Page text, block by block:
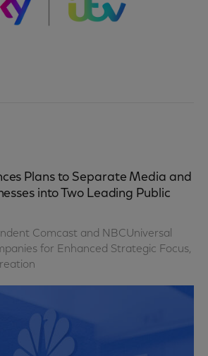
Plans to Separate Media and
into Two Leading Public
Comcast and NBCUniversal
for Enhanced Strategic Focus,